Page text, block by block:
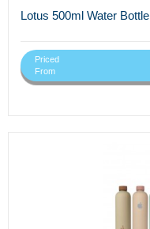
Lotus 500ml Water Bottle
Priced
From